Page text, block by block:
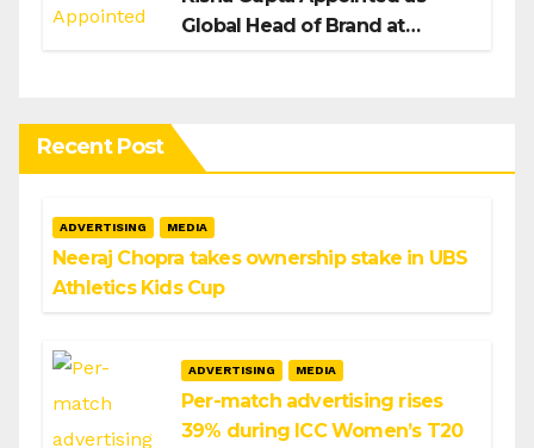
Global Head of Brand at
Recent Post
ADVERTISING MEDIA
Neeraj Chopra takes ownership stake in UBS
Athletics Kids Cup
ADVERTISING MEDIA
Per-match advertising rises
39% during ICC Women’s T20